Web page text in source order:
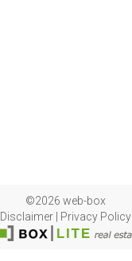
©2026 web-box
Disclaimer| Privacy Policy